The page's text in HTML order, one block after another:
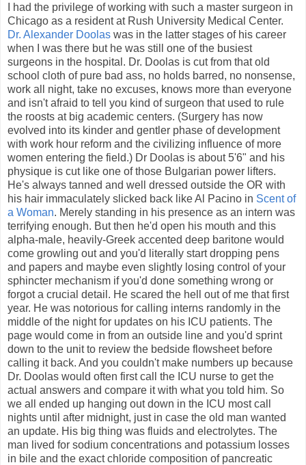
I had the privilege of working with such a master surgeon in
Chicago as a resident at Rush University Medical Center.
Dr. Alexander Doolas was in the latter stages of his career
when I was there but he was still one of the busiest
surgeons in the hospital. Dr. Doolas is cut from that old
school cloth of pure bad ass, no holds barred, no nonsense,
work all night, take no excuses, knows more than everyone
and isn't afraid to tell you kind of surgeon that used to rule
the roosts at big academic centers. (Surgery has now
evolved into its kinder and gentler phase of development
with work hour reform and the civilizing influence of more
women entering the field.) Dr Doolas is about 5'6" and his
physique is cut like one of those Bulgarian power lifters.
He's always tanned and well dressed outside the OR with
his hair immaculately slicked back like Al Pacino in Scent of
a Woman. Merely standing in his presence as an intern was
terrifying enough. But then he'd open his mouth and this
alpha-male, heavily-Greek accented deep baritone would
come growling out and you'd literally start dropping pens
and papers and maybe even slightly losing control of your
sphincter mechanism if you'd done something wrong or
forgot a crucial detail. He scared the hell out of me that first
year. He was notorious for calling interns randomly in the
middle of the night for updates on his ICU patients. The
page would come in from an outside line and you'd sprint
down to the unit to review the bedside flowsheet before
calling it back. And you couldn't make numbers up because
Dr. Doolas would often first call the ICU nurse to get the
actual answers and compare it with what you told him. So
we all ended up hanging out down in the ICU most call
nights until after midnight, just in case the old man wanted
an update. His big thing was fluids and electrolytes. The
man lived for sodium concentrations and potassium losses
in bile and the exact chloride composition of pancreatic